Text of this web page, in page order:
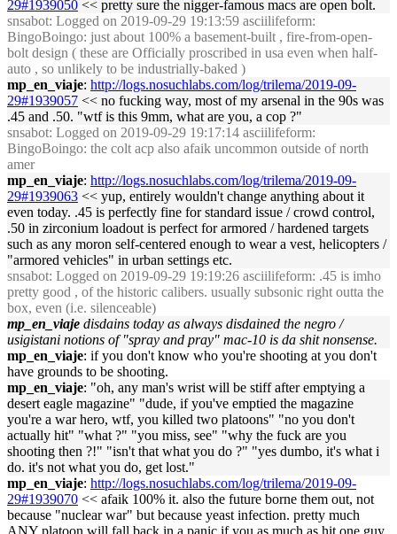
29#1939050 << pretty sure the nigger-famous macs are open bolt.
snsabot: Logged on 2019-09-29 19:13:59 asciilifeform:
BingoBoingo: just about 100% a basement-built , fire-from-open-
bolt design ( these are Officially proscribed in usa even when half-
auto , so unlikely to be industrially-baked )
mp_en_viaje: http://logs.nosuchlabs.com/log/trilema/2019-09-
29#1939057 << no fucking way, most of my arsenal in the 90s was
.45 and .50. "wtf is this 9mm, what are you, a cop ?"
snsabot: Logged on 2019-09-29 19:17:14 asciilifeform:
BingoBoingo: the colt acp also afaik uncommon outside of north
amer
mp_en_viaje: http://logs.nosuchlabs.com/log/trilema/2019-09-
29#1939063 << yup, entirely wouldn't change anything about it
even today. .45 is perfectly fine for standard issue / crowd control,
.50 in zirconium loadout is perfect for armored / hardened targets
such as any moron self-centered enough to wear a vest, helicopters /
"armored vehicles" in urban settings etc.
snsabot: Logged on 2019-09-29 19:19:26 asciilifeform: .45 is imho
pretty good , of the historic calibers. usually subsonic right outta the
box, even (i.e. silenceable)
mp_en_viaje disdains today as always disdained the negro /
usigistani notions of "spray and pray" mac-10 is da shit nonsense.
mp_en_viaje: if you don't know who you're shooting at you don't
have grounds to be shooting.
mp_en_viaje: "oh, any man's wrist will be stiff after emptying a
desert eagle magazine" "dude, if you've emptied the magazine
you're a war hero, wtf, you killed two platoons" "no you don't
actually hit" "what ?" "you miss, see" "why the fuck are you
shooting then ?!" "isn't that what you do ?" "yes dumbo, it's what i
do. it's not what you do, get lost."
mp_en_viaje: http://logs.nosuchlabs.com/log/trilema/2019-09-
29#1939070 << afaik 100% it. also the future borne them out, not
because "nuclear war" but because yeast infection. pretty much
ANY platoon will fall back in a panic if you as much as hit one guy.